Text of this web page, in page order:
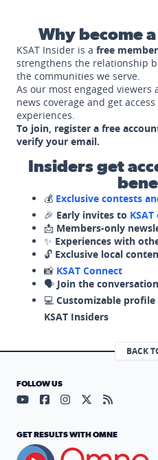
Why become
KSAT Insider is a free
strengthens the relationship
the communities we serve.
As our most engaged viewers
news coverage and get
experiences.
To join, register a free
verify your email.
Insiders get
💰 Exclusive contests
🎉 Early invites to
📩 Members-only
✨ Experiences with
🔓 Exclusive local
📸 KSAT Connect
🗣️ Join the
💻 Customizable profile
KSAT Insiders
BACK
FOLLOW US
Visit our YouTube page
Visit our Facebook
Visit ourVisit our X
Visit our
GET RESULTS WITH OMNE